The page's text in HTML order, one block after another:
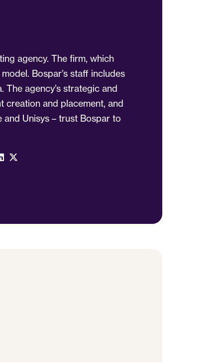
agency. The firm, which
Bospar’s staff includes
agency’s strategic and
creation and placement, and
Unisys – trust Bospar to